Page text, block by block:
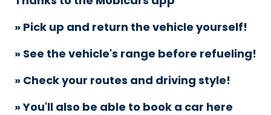
» Pick up and return the vehicle yourself!
» See the vehicle's range before refueling!
» Check your routes and driving style!
» You'll also be able to book a car here